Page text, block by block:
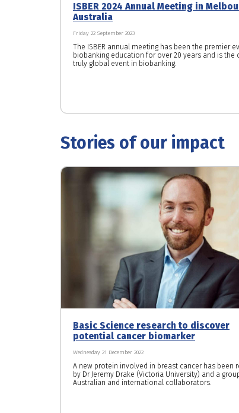
ISBER 2024 Annual Meeting in
Australia
Friday 22 September 2023
The ISBER annual meeting has been the premier
biobanking education for over 20 years and is the
truly global event in biobanking.
Stories of our impact
Basic Science research to discover
potential cancer biomarker
Wednesday 21 December 2022
A new protein involved in breast cancer has been
by Dr Jeremy Drake (Victoria University) and a
Australian and international collaborators.